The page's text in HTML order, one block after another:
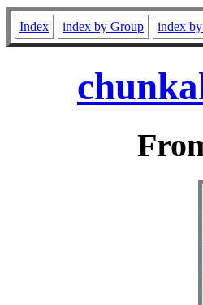
Index index by Group index